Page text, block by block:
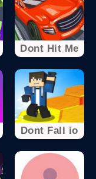
Dont Hit Me
Dont Fall io